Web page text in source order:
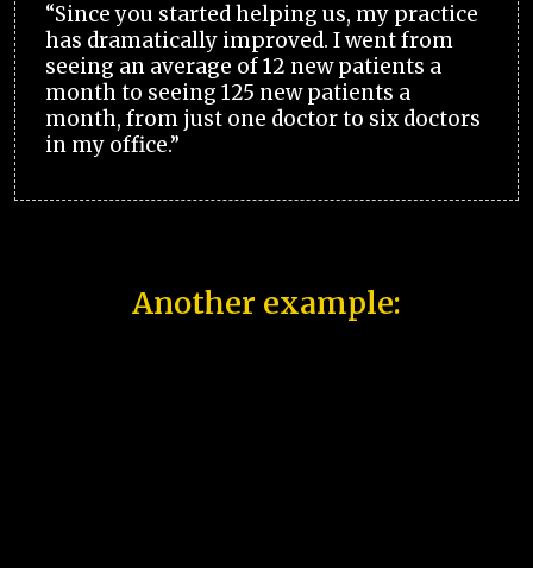
“Since you started helping us, my practice
has dramatically improved. I went from
seeing an average of 12 new patients a
month to seeing 125 new patients a
month, from just one doctor to six doctors
in my office.”
Another example: